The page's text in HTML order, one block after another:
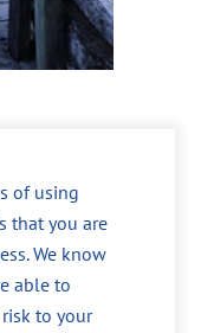
of using
that you are
We know
able to
to your